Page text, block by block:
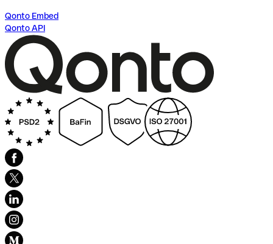
Qonto Embed
Qonto API